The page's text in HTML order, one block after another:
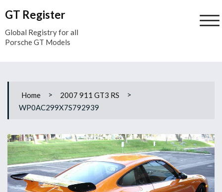
toGT Register
Global Registry for all
Porsche GT Models
Home > 2007 911 GT3 RS
>
WP0AC299X7S792939